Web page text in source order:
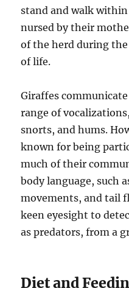
stand and walk
nursed by their
of the herd during
of life.
Giraffes
range of
snorts, and hums.
known for being
much of their
body language, such
movements, and tail
keen eyesight to
as predators, from a
Diet and